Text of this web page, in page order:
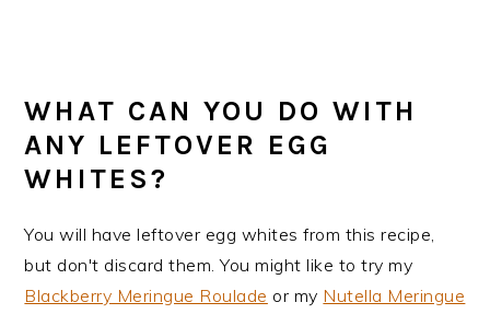
WHAT CAN YOU DO WITH
ANY LEFTOVER EGG
WHITES?
You will have leftover egg whites from this recipe,
but don't discard them. You might like to try my
Blackberry Meringue Roulade or my Nutella Meringue